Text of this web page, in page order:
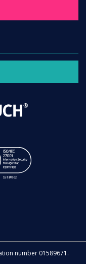
number 01589671.